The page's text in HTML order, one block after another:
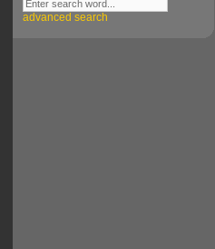
advanced search